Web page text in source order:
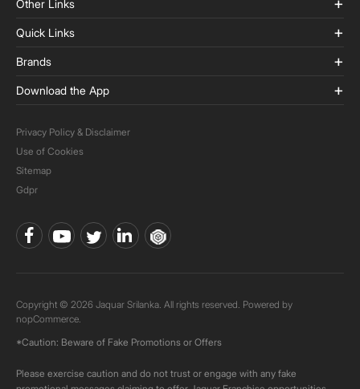
Other Links
Quick Links
Brands
Download the App
Privacy Policy & Disclaimer
Use of Cookies
Sitemap
Gdpr
Copyright © 2026 Jaquar Srilanka. All rights reserved. Powered by
nopCommerce.
*Caution: Beware of Fake Promotions or Offers
Please exercise caution and do not trust or engage with any fake